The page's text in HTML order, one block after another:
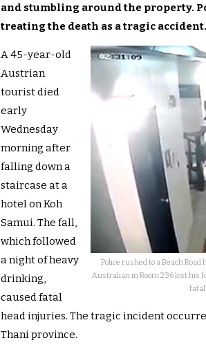
and stumbling around the property.
treating the death as a tragic accident.
Police rushed to a Beach
Australian in Room 236 lost his
fatal
A 45-year-old
Austrian
tourist died
early
Wednesday
morning after
falling down a
staircase at a
hotel on Koh
Samui. The fall,
which followed
a night of heavy
drinking,
caused fatal
head injuries. The tragic incident
Thani province.